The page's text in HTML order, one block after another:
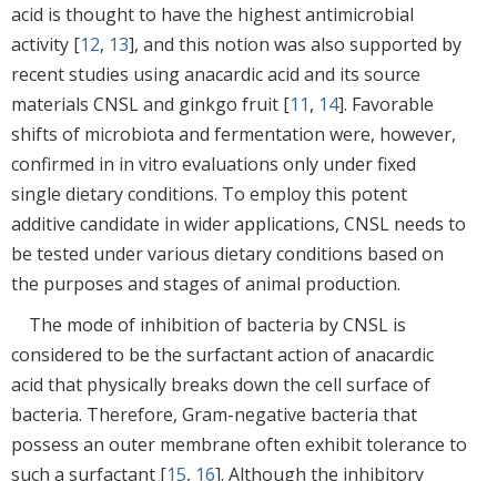
acid is thought to have the highest antimicrobial
activity [12, 13], and this notion was also supported by
recent studies using anacardic acid and its source
materials CNSL and ginkgo fruit [11, 14]. Favorable
shifts of microbiota and fermentation were, however,
confirmed in in vitro evaluations only under fixed
single dietary conditions. To employ this potent
additive candidate in wider applications, CNSL needs to
be tested under various dietary conditions based on
the purposes and stages of animal production.
The mode of inhibition of bacteria by CNSL is
considered to be the surfactant action of anacardic
acid that physically breaks down the cell surface of
bacteria. Therefore, Gram-negative bacteria that
possess an outer membrane often exhibit tolerance to
such a surfactant [15, 16]. Although the inhibitory